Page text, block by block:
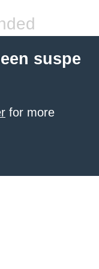
suspe
for more